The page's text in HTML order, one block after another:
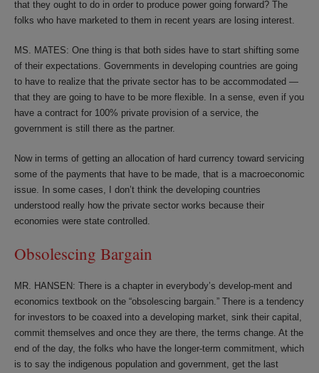
that they ought to do in order to produce power going forward? The
folks who have marketed to them in recent years are losing interest.
MS. MATES: One thing is that both sides have to start shifting some
of their expectations. Governments in developing countries are going
to have to realize that the private sector has to be accommodated —
that they are going to have to be more flexible. In a sense, even if you
have a contract for 100% private provision of a service, the
government is still there as the partner.
Now in terms of getting an allocation of hard currency toward servicing
some of the payments that have to be made, that is a macroeconomic
issue. In some cases, I don’t think the developing countries
understood really how the private sector works because their
economies were state controlled.
Obsolescing Bargain
MR. HANSEN: There is a chapter in everybody’s develop-ment and
economics textbook on the “obsolescing bargain.” There is a tendency
for investors to be coaxed into a developing market, sink their capital,
commit themselves and once they are there, the terms change. At the
end of the day, the folks who have the longer-term commitment, which
is to say the indigenous population and government, get the last